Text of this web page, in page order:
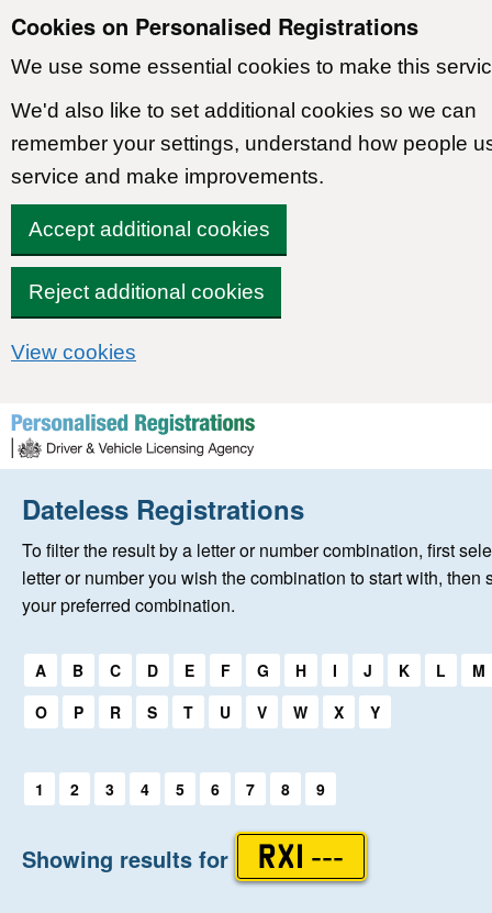
Cookies on Personalised Registrations
We use some essential cookies to make this
We'd also like to set additional cookies so we can
remember your settings, understand how people
service and make improvements.
Accept additional cookies
Reject additional cookies
View cookies
Skip to content
Home
About Us
Keep Me Informed
Fersiwn Cymraeg
Dateless Registrations
To filter the result by a letter or number combination, first
letter or number you wish the combination to start with, then
your preferred combination.
Select a first letter:
A B C D E F G H I J K L
M
O
P R S T U V W X Y
Select a first letter:
1 2 3 4 5 6 7 8 9
Showing results for RXI ---